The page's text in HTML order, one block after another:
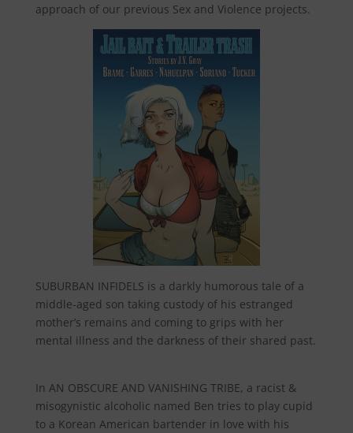
approach of our previous Sex and Violence projects.
SUBURBAN INFIDELS is a darkly humorous tale of a
middle-aged son taking custody of his estranged
mother’s remains and coming to grips with her
mental illness and the darkness of their shared past.
In AN OBSCURE AND VANISHING TRIBE, a racist &
misogynistic alcoholic named Ben tries to play cupid
to a Korean American bartender in love with his